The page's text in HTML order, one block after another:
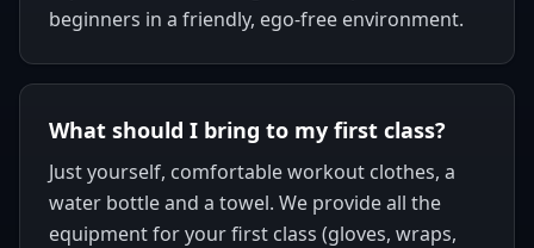
beginners in a friendly, ego-free environment.
What should I bring to my first class?
Just yourself, comfortable workout clothes, a
water bottle and a towel. We provide all the
equipment for your first class (gloves, wraps,